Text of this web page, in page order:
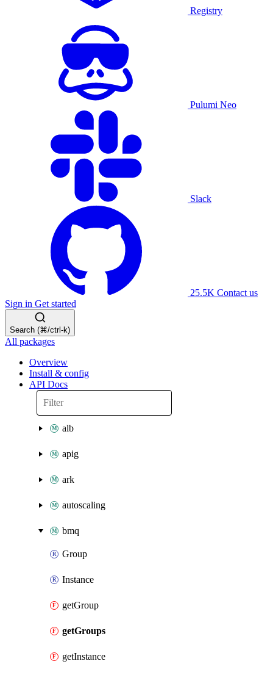
Registry
Pulumi Neo
Slack
25.5K Contact us
Sign in Get started
Search (⌘/ctrl-k)
All packages
Overview
Install & config
API Docs
alb
apig
ark
autoscaling
bmq
Group
Instance
getGroup
getGroups
getInstance